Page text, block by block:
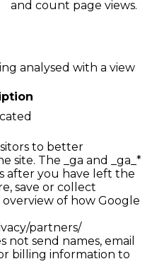
and count page views.
analysed with a view
to better
site. The _ga and _ga_*
after you have left the
save or collect
of how Google
partners/
send names, email
billing information to